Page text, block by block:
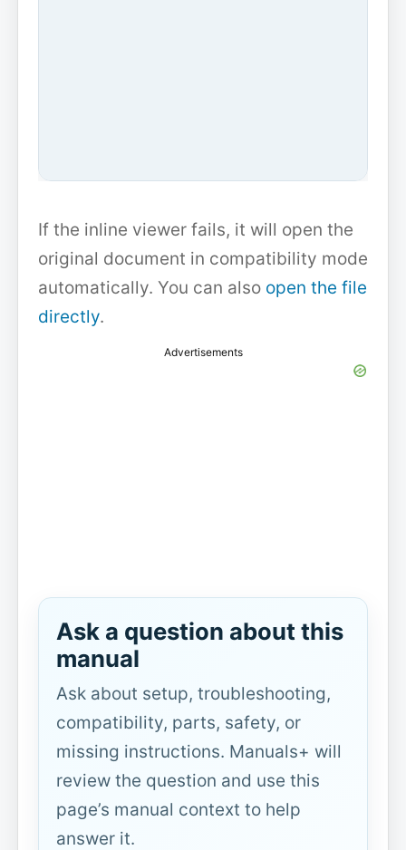
If the inline viewer fails, it will open the
original document in compatibility mode
automatically. You can also open the file
directly.
Advertisements
Ask a question about this
manual
Ask about setup, troubleshooting,
compatibility, parts, safety, or
missing instructions. Manuals+ will
review the question and use this
page’s manual context to help
answer it.